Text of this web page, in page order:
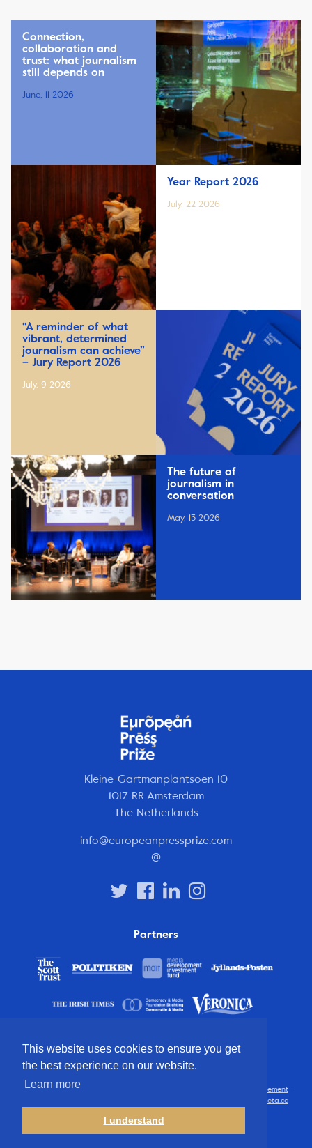
This website uses cookies to ensure you get
the best experience on our website.
Learn more
I understand
Connection,
collaboration and
trust: what journalism
still depends on
June, 11 2026
Year Report 2026
July, 22 2026
“A reminder of what
vibrant, determined
journalism can achieve”
– Jury Report 2026
July, 9 2026
The future of
journalism in
conversation
May, 13 2026
Kleine-Gartmanplantsoen 10
1017 RR Amsterdam
The Netherlands
info@europeanpressprize.com
@
Partners
© 2012 – 2026 European Press Prize Privacy statement ·
Cometa.cc